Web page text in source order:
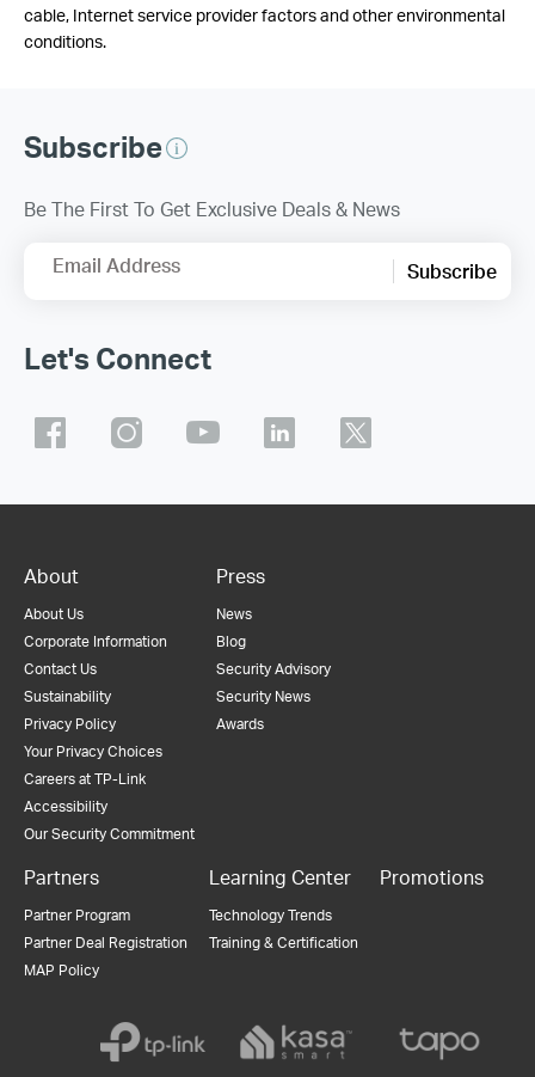
cable, Internet service provider factors and other environmental
conditions.
Subscribe
Be The First To Get Exclusive Deals & News
Email Address Subscribe
Let's Connect
About
About Us
Corporate Information
Contact Us
Sustainability
Privacy Policy
Your Privacy Choices
Careers at TP-Link
Accessibility
Our Security Commitment
Press
News
Blog
Security Advisory
Security News
Awards
Partners
Partner Program
Partner Deal Registration
MAP Policy
Learning Center
Technology Trends
Training & Certification
Promotions